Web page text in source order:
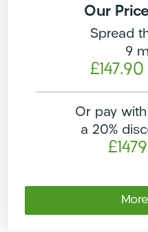
Our
Spread
9
£147.90
Or pay
a 20%